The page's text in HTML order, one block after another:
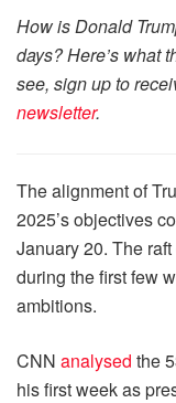
How is Donald
days? Here’s what
see, sign up to
newsletter.
The alignment of
2025’s objectives
January 20. The
during the first few
ambitions.
CNN analysed the
his first week as